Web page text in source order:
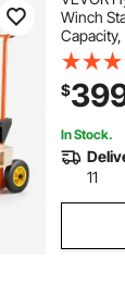
Winch
Capacity,
Fork Lift
Lifting
Pallet
Black
$
In Stock.
11